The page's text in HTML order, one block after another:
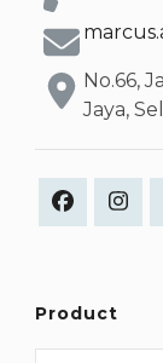
No.66,
Jaya,
Product